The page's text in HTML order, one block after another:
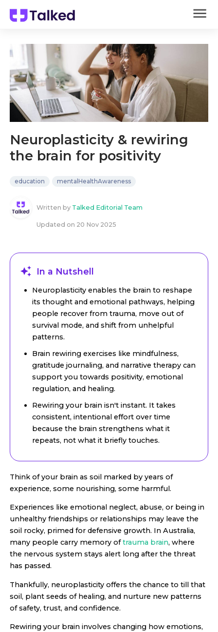
Neuroplasticity & rewiring
the brain for positivity
education mentalHealthAwareness
Written by Talked Editorial Team
Updated on 20 Nov 2025
In a Nutshell
Neuroplasticity enables the brain to reshape
its thought and emotional pathways, helping
people recover from trauma, move out of
survival mode, and shift from unhelpful
patterns.
Brain rewiring exercises like mindfulness,
gratitude journaling, and narrative therapy can
support you towards positivity, emotional
regulation, and healing.
Rewiring your brain isn't instant. It takes
consistent, intentional effort over time
because the brain strengthens what it
repeats, not what it briefly touches.
Think of your brain as soil marked by years of
experience, some nourishing, some harmful.
Experiences like emotional neglect, abuse, or being in
unhealthy friendships or relationships may leave the
soil rocky, primed for defensive growth. In Australia,
many people carry memory oftrauma brain, where
the nervous system stays alert long after the threat
has passed.
Thankfully, neuroplasticity offers the chance to till that
soil, plant seeds of healing, and nurture new patterns
of safety, trust, and confidence.
Rewiring your brain involves changing how emotions,